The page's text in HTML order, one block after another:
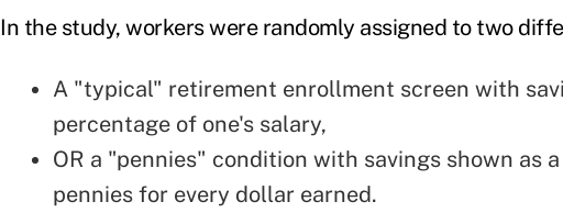
In the study, workers were randomly assigned to two
A "typical" retirement enrollment screen with
percentage of one's salary,
OR a "pennies" condition with savings shown as
pennies for every dollar earned.